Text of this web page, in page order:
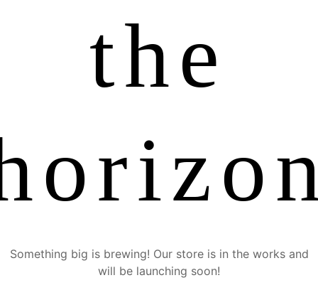
the
Something big is brewing! Our store is in the works and
will be launching soon!